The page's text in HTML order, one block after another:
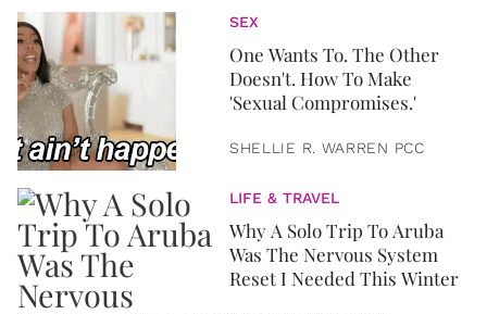
SEX
One Wants To. The Other
Doesn't. How To Make
'Sexual Compromises.'
SHELLIE R. WARREN PCC
LIFE & TRAVEL
Why A Solo Trip To Aruba
Was The Nervous System
Reset I Needed This Winter